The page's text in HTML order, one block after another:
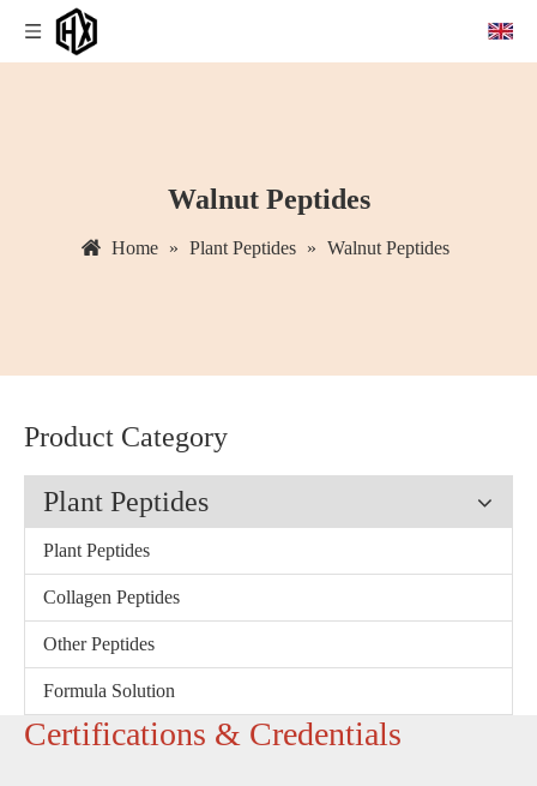
Walnut Peptides
Home » Plant Peptides » Walnut Peptides
Product Category
Plant Peptides
Plant Peptides
Collagen Peptides
Other Peptides
Formula Solution
‌Certifications & Credentials